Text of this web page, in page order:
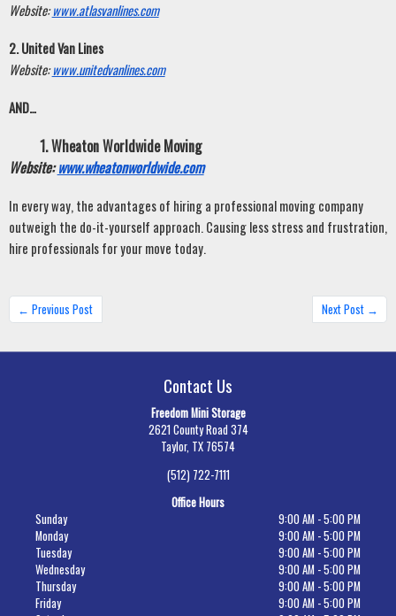
Website: www.atlasvanlines.com
2. United Van Lines
Website: www.unitedvanlines.com
AND…
Wheaton Worldwide Moving
Website: www.wheatonworldwide.com
In every way, the advantages of hiring a professional moving company
outweigh the do-it-yourself approach. Causing less stress and frustration,
hire professionals for your move today.
← Previous Post Next Post →
Contact Us
Freedom Mini Storage
2621 County Road 374
Taylor, TX 76574
(512) 722-7111
Office Hours
Sunday
9:00 AM - 5:00 PM
Monday
9:00 AM - 5:00 PM
Tuesday
9:00 AM - 5:00 PM
Wednesday
9:00 AM - 5:00 PM
Thursday
9:00 AM - 5:00 PM
Friday
9:00 AM - 5:00 PM